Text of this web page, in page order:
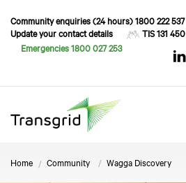
Community enquiries (24 hours) 1800 222 537
Update your contact details
TIS 131 450
Emergencies 1800 027 253
Home Community Wagga Discovery